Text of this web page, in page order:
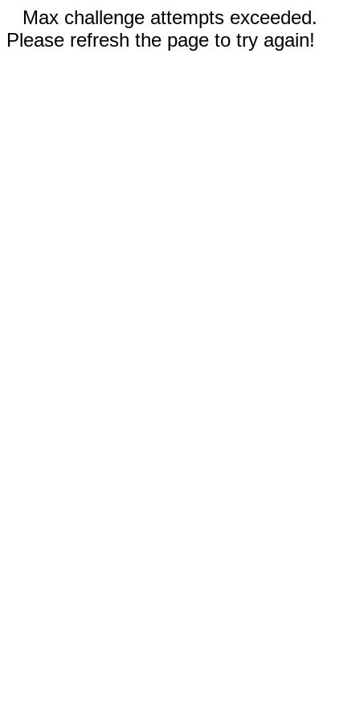
Max challenge attempts exceeded.
Please refresh the page to try again!